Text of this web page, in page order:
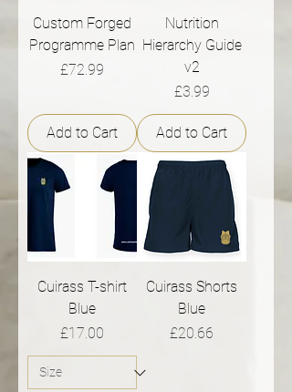
Custom Forged
Programme Plan
Price
£72.99
Add to Cart
Nutrition
Hierarchy Guide
v2
Price
£3.99
Add to Cart
Cuirass T-shirt
Blue
Price
£17.00
Cuirass Shorts
Blue
Price
£20.66